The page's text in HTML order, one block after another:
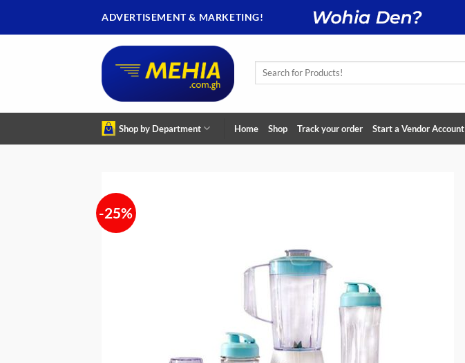
ADVERTISEMENT & MARKETING!
Search
Shop by Department Home Shop Track your order Start a Vendor Account
-25%